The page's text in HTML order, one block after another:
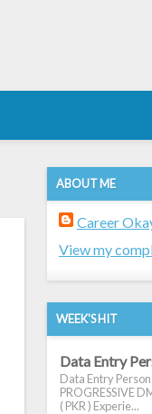
ABOUT ME
Career
View my
WEEK'S HIT
Data Entry
Data Entry
PROGRESSIVE
( PKR ) Experie...